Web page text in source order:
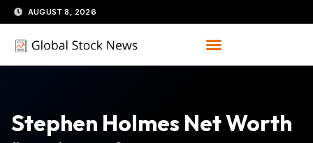
Skip
to
content
AUGUST 8, 2026
Stephen Holmes Net Worth